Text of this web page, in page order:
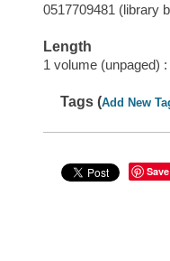
0517709481 (library
Length
1 volume (unpaged) :
Tags (Add New
Save